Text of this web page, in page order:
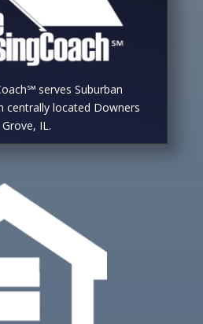
serves Suburban
centrally located Downers
Grove, IL.